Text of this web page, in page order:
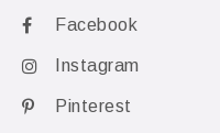
Facebook
Instagram
Pinterest